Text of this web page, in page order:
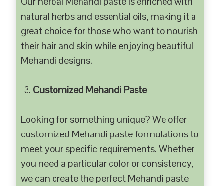
natural herbs and essential oils, making it a
great choice for those who want to nourish
their hair and skin while enjoying beautiful
Mehandi designs.
Customized Mehandi Paste
Looking for something unique? We offer
customized Mehandi paste formulations to
meet your specific requirements. Whether
you need a particular color or consistency,
we can create the perfect Mehandi paste